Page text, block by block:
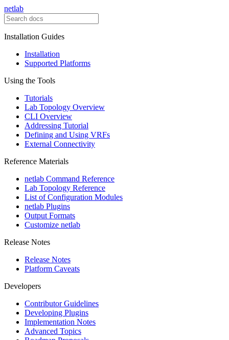
netlab
Installation Guides
Installation
Supported Platforms
Using the Tools
Tutorials
Lab Topology Overview
CLI Overview
Addressing Tutorial
Defining and Using VRFs
External Connectivity
Reference Materials
netlab Command Reference
Lab Topology Reference
List of Configuration Modules
netlab Plugins
Output Formats
Customize netlab
Release Notes
Release Notes
Platform Caveats
Developers
Contributor Guidelines
Developing Plugins
Implementation Notes
Advanced Topics